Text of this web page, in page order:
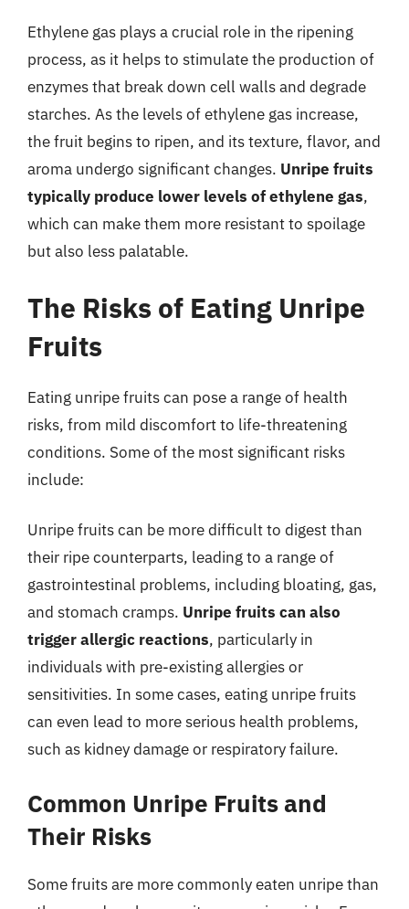
Ethylene gas plays a crucial role in the ripening
process, as it helps to stimulate the production of
enzymes that break down cell walls and degrade
starches. As the levels of ethylene gas increase,
the fruit begins to ripen, and its texture, flavor, and
aroma undergo significant changes. Unripe fruits
typically produce lower levels of ethylene gas,
which can make them more resistant to spoilage
but also less palatable.
The Risks of Eating Unripe
Fruits
Eating unripe fruits can pose a range of health
risks, from mild discomfort to life-threatening
conditions. Some of the most significant risks
include:
Unripe fruits can be more difficult to digest than
their ripe counterparts, leading to a range of
gastrointestinal problems, including bloating, gas,
and stomach cramps. Unripe fruits can also
trigger allergic reactions, particularly in
individuals with pre-existing allergies or
sensitivities. In some cases, eating unripe fruits
can even lead to more serious health problems,
such as kidney damage or respiratory failure.
Common Unripe Fruits and
Their Risks
Some fruits are more commonly eaten unripe than